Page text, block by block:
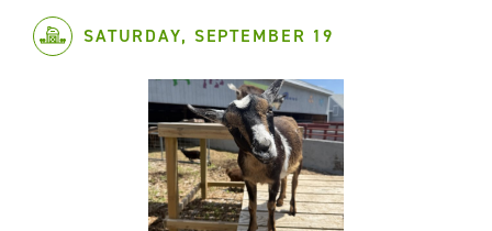
SATURDAY, SEPTEMBER 19